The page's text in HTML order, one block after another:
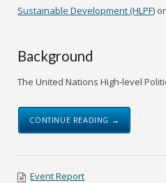
Sustainable Development (HLPF)
Background
The United Nations High-level
CONTINUE READING →
Event Report